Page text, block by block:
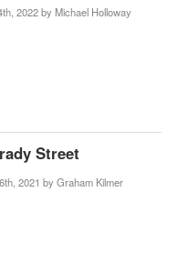
2022 by Michael Holloway
Street
2021 by Graham Kilmer